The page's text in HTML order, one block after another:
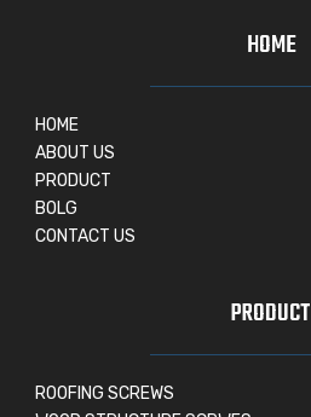
HOME
HOME
ABOUT US
PRODUCT
BOLG
CONTACT US
PRODUCT
ROOFING SCREWS